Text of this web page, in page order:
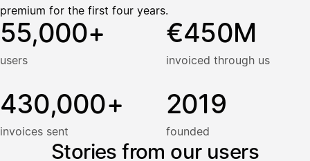
premium for the first four years.
55,000+
users
€450M
invoiced through us
430,000+
invoices sent
2019
founded
Stories from our users